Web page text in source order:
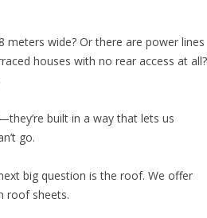
meters wide? Or there are power lines
houses with no rear access at all?
built in a way that lets us
go.
big question is the roof. We offer
roof sheets.